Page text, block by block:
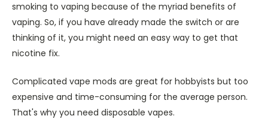
smoking to vaping because of the myriad benefits of
vaping. So, if you have already made the switch or are
thinking of it, you might need an easy way to get that
nicotine fix.
Complicated vape mods are great for hobbyists but too
expensive and time-consuming for the average person.
That's why you need disposable vapes.